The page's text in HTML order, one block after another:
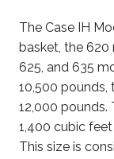
The Case IH
basket, the
625, and 635
10,500 pounds,
12,000 pounds.
1,400 cubic
This size is